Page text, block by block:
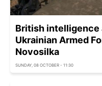
British intelligence
Ukrainian Armed
Novosilka
SUNDAY, 08 OCTOBER - 11:30